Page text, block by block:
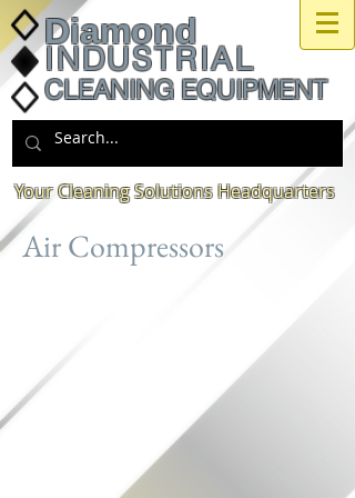
Your Cleaning Solutions Headquarters
Diamond
INDUSTRIAL
CLEANING EQUIPMENT
Air Compressors